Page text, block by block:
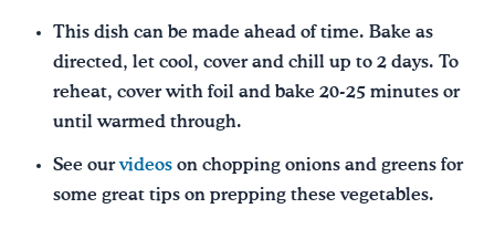
This dish can be made ahead of time. Bake as
directed, let cool, cover and chill up to 2 days. To
reheat, cover with foil and bake 20-25 minutes or
until warmed through.
See ourvideos on chopping onions and greens for
some great tips on prepping these vegetables.